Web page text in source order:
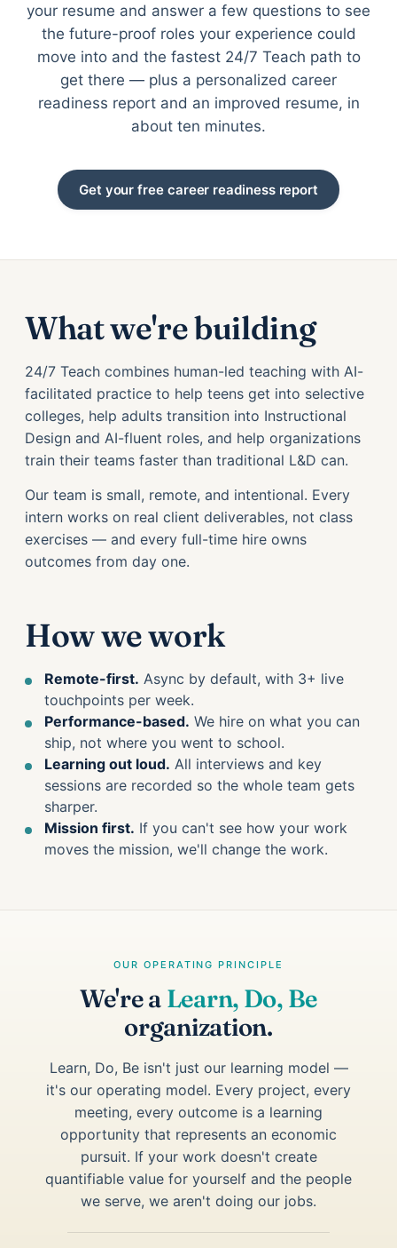
your resume and answer a few questions to see
the future-proof roles your experience could
move into and the fastest 24/7 Teach path to
get there — plus a personalized career
readiness report and an improved resume, in
about ten minutes.
Get your free career readiness report
What we're building
24/7 Teach combines human-led teaching with AI-
facilitated practice to help teens get into selective
colleges, help adults transition into Instructional
Design and AI-fluent roles, and help organizations
train their teams faster than traditional L&D can.
Our team is small, remote, and intentional. Every
intern works on real client deliverables, not class
exercises — and every full-time hire owns
outcomes from day one.
How we work
Remote-first. Async by default, with 3+ live
touchpoints per week.
Performance-based. We hire on what you can
ship, not where you went to school.
Learning out loud. All interviews and key
sessions are recorded so the whole team gets
sharper.
Mission first. If you can't see how your work
moves the mission, we'll change the work.
OUR OPERATING PRINCIPLE
We're a Learn, Do, Be
organization.
Learn, Do, Be isn't just our learning model —
it's our operating model. Every project, every
meeting, every outcome is a learning
opportunity that represents an economic
pursuit. If your work doesn't create
quantifiable value for yourself and the people
we serve, we aren't doing our jobs.